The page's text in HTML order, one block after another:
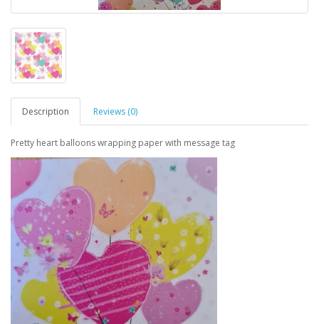
Description Reviews (0)
Pretty heart balloons wrapping paper with message tag